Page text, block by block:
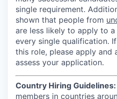
single requirement.
shown that people from
are less likely to apply to
every single qualification.
this role, please apply and
assess your application.
Country Hiring Guidelines:
members in countries